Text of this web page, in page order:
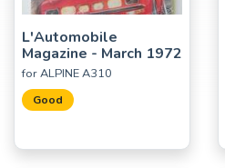
L'Automobile
Magazine - March 1972
for ALPINE A310
Good